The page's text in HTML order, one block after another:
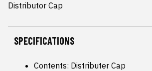
Distributor Cap
SPECIFICATIONS
Contents: Distributer Cap